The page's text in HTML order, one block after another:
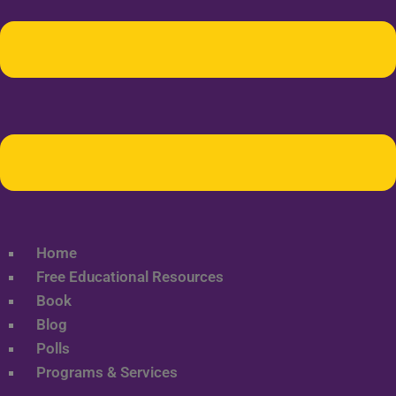
Home
Free Educational Resources
Book
Blog
Polls
Programs & Services